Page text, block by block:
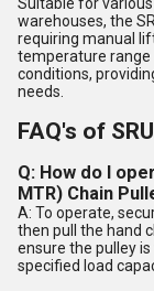
warehouses, the
requiring manual
temperature range
conditions,
needs.
FAQ's of
Q: How do I
MTR) Chain
A: To operate,
then pull the hand
ensure the pulley
specified load